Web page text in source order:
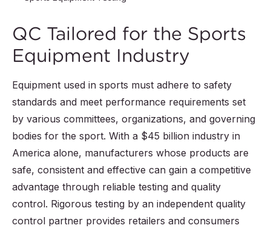
QC Tailored for the Sports
Equipment Industry
Equipment used in sports must adhere to safety
standards and meet performance requirements set
by various committees, organizations, and governing
bodies for the sport. With a $45 billion industry in
America alone, manufacturers whose products are
safe, consistent and effective can gain a competitive
advantage through reliable testing and quality
control. Rigorous testing by an independent quality
control partner provides retailers and consumers